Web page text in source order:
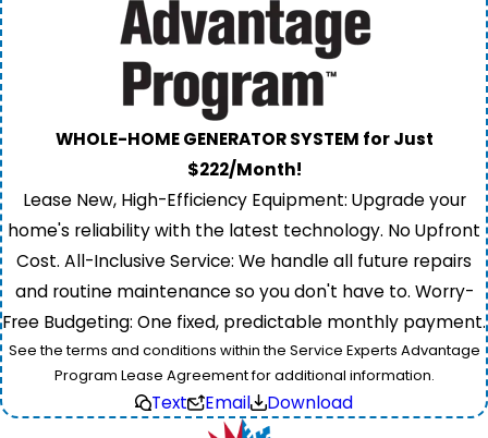
WHOLE-HOME GENERATOR SYSTEM for Just
$222/Month!
Lease New, High-Efficiency Equipment: Upgrade your
home's reliability with the latest technology. No Upfront
Cost. All-Inclusive Service: We handle all future repairs
and routine maintenance so you don't have to. Worry-
Free Budgeting: One fixed, predictable monthly payment.
See the terms and conditions within the Service Experts Advantage
Program Lease Agreement for additional information.
Text Email Download